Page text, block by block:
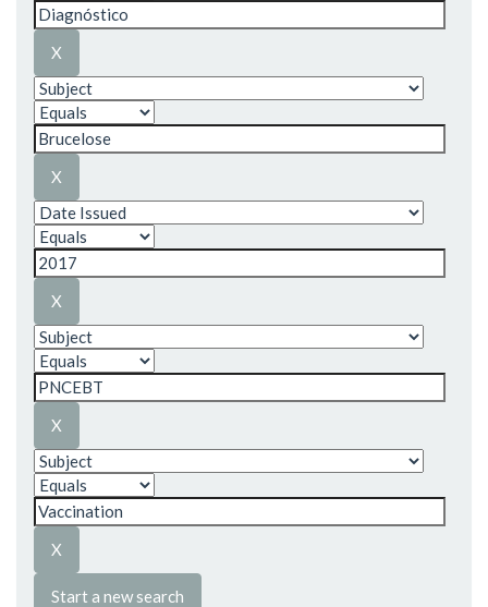
Start a new search